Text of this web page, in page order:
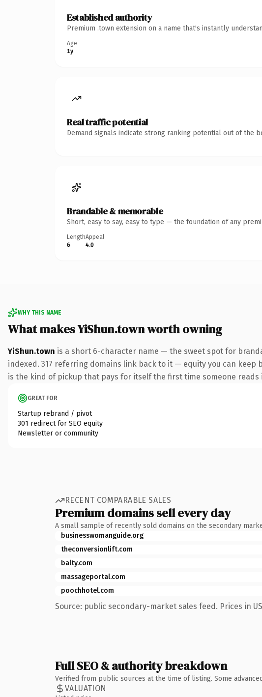
Established authority
Premium .town extension on a name that's instantly
Age
1y
Real traffic potential
Demand signals indicate strong ranking potential out of the
Brandable & memorable
Short, easy to say, easy to type — the foundation of any
Length
6
Appeal
4.0
WHY THIS NAME
What makes YiShun.town worth owning
YiShun.town is a short 6-character name — the sweet spot for
indexed. 317 referring domains link back to it — equity you can
is the kind of pickup that pays for itself the first time someone reads
GREAT FOR
Startup rebrand / pivot
301 redirect for SEO equity
Newsletter or community
RECENT COMPARABLE SALES
Premium domains sell every day
A small sample of recently sold domains on the secondary
businesswomanguide.org
theconversionlift.com
balty.com
massageportal.com
poochhotel.com
Source: public secondary-market sales feed. Prices in
Full SEO & authority breakdown
Verified from public sources at the time of listing. Some
VALUATION